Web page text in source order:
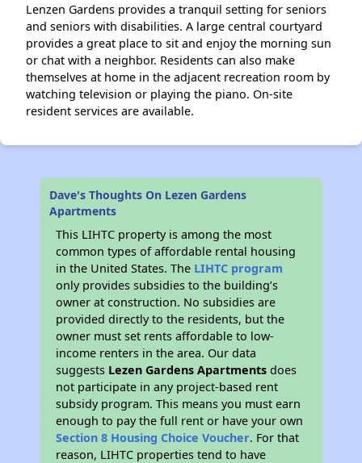
Lenzen Gardens provides a tranquil setting for seniors
and seniors with disabilities. A large central courtyard
provides a great place to sit and enjoy the morning sun
or chat with a neighbor. Residents can also make
themselves at home in the adjacent recreation room by
watching television or playing the piano. On-site
resident services are available.
Dave's Thoughts On Lezen Gardens
Apartments
This LIHTC property is among the most
common types of affordable rental housing
in the United States. The LIHTC program
only provides subsidies to the building’s
owner at construction. No subsidies are
provided directly to the residents, but the
owner must set rents affordable to low-
income renters in the area. Our data
suggests Lezen Gardens Apartments does
not participate in any project-based rent
subsidy program. This means you must earn
enough to pay the full rent or have your own
Section 8 Housing Choice Voucher. For that
reason, LIHTC properties tend to have